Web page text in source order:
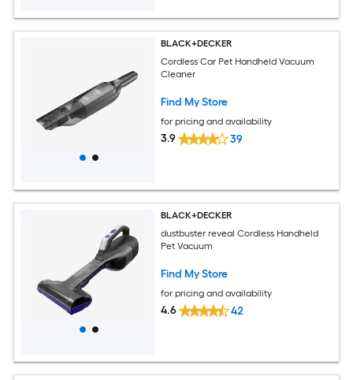
BLACK+DECKER
Cordless Car Pet Handheld Vacuum
Cleaner
Find My Store
for pricing and availability
3.9 39
BLACK+DECKER
dustbuster reveal Cordless Handheld
Pet Vacuum
Find My Store
for pricing and availability
4.6 42